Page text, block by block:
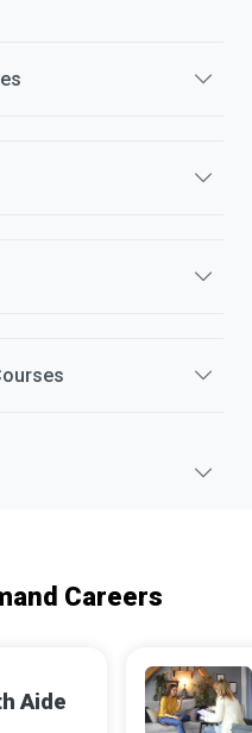
Careers
Aide